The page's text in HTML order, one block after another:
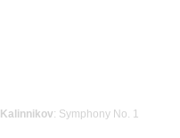
Kalinnikov: Symphony No. 1